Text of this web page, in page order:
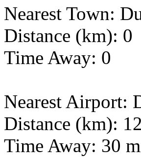
Nearest Town:
Distance (km): 0
Time Away: 0
Nearest Airport:
Distance (km): 12
Time Away: 30